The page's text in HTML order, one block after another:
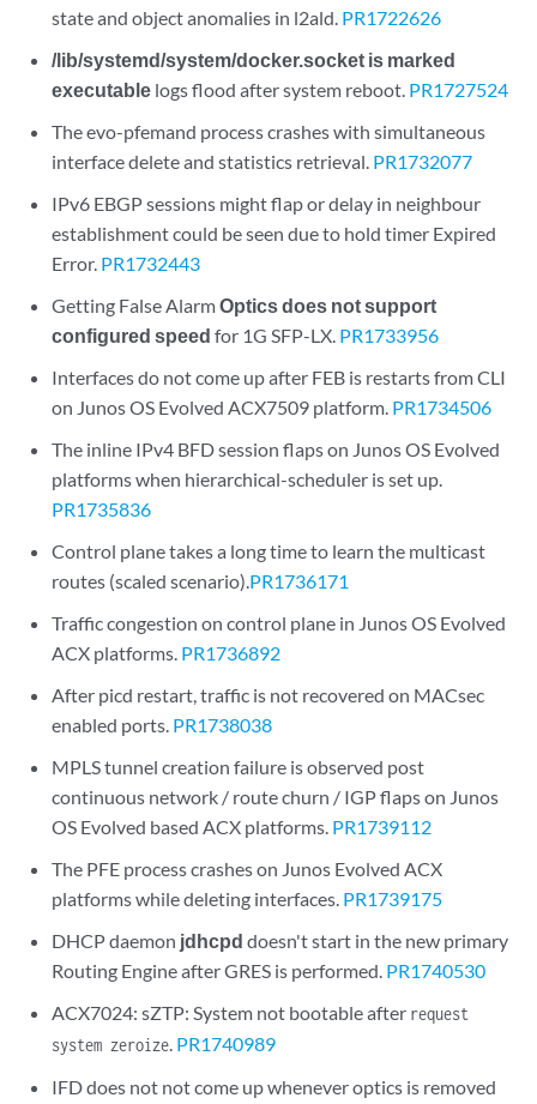
state and object anomalies in l2ald. PR1722626
/lib/systemd/system/docker.socket is marked
executable logs flood after system reboot. PR1727524
The evo-pfemand process crashes with simultaneous
interface delete and statistics retrieval. PR1732077
IPv6 EBGP sessions might flap or delay in neighbour
establishment could be seen due to hold timer Expired
Error. PR1732443
Getting False AlarmOptics does not support
configured speed for 1G SFP-LX. PR1733956
Interfaces do not come up after FEB is restarts from CLI
on Junos OS Evolved ACX7509 platform. PR1734506
The inline IPv4 BFD session flaps on Junos OS Evolved
platforms when hierarchical-scheduler is set up.
PR1735836
Control plane takes a long time to learn the multicast
routes (scaled scenario).PR1736171
Traffic congestion on control plane in Junos OS Evolved
ACX platforms. PR1736892
After picd restart, traffic is not recovered on MACsec
enabled ports. PR1738038
MPLS tunnel creation failure is observed post
continuous network / route churn / IGP flaps on Junos
OS Evolved based ACX platforms. PR1739112
The PFE process crashes on Junos Evolved ACX
platforms while deleting interfaces. PR1739175
DHCP daemon jdhcpd doesn't start in the new primary
Routing Engine after GRES is performed. PR1740530
ACX7024: sZTP: System not bootable after request
system zeroize. PR1740989
IFD does not not come up whenever optics is removed